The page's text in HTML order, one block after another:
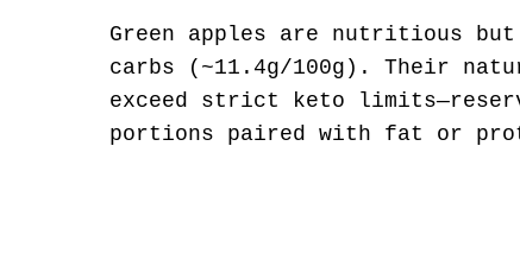
Green apples are nutritious
carbs (~11.4g/100g). Their
exceed strict keto
portions paired with fat or